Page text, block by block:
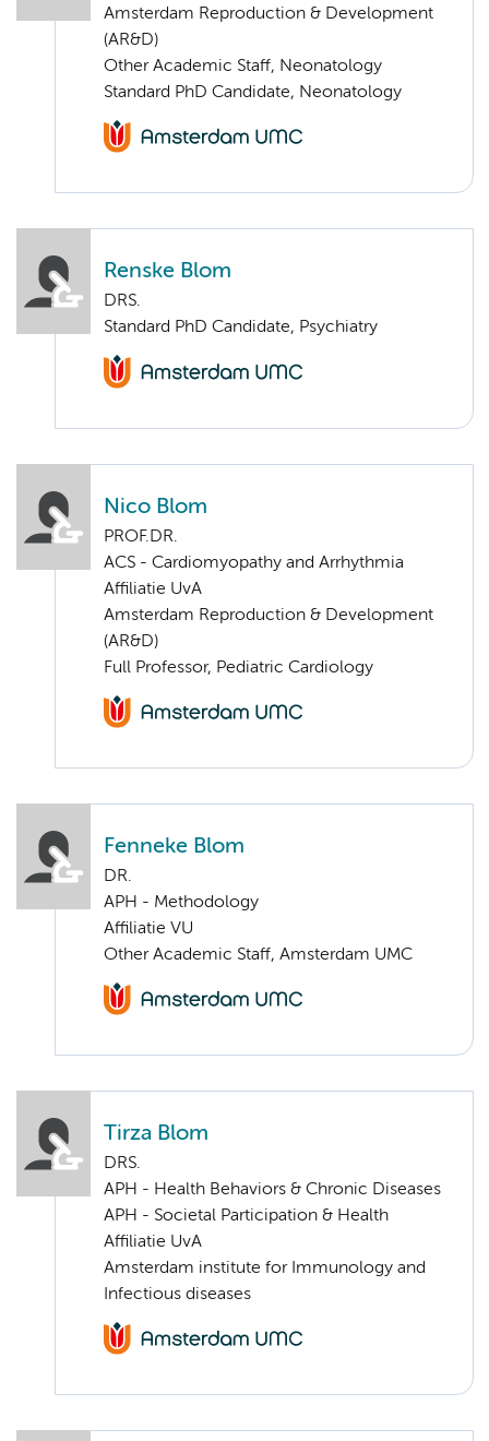
Amsterdam Reproduction & Development
(AR&D)
Other Academic Staff, Neonatology
Standard PhD Candidate, Neonatology
Renske Blom
DRS.
Standard PhD Candidate, Psychiatry
Nico Blom
PROF.DR.
ACS - Cardiomyopathy and Arrhythmia
Affiliatie UvA
Amsterdam Reproduction & Development
(AR&D)
Full Professor, Pediatric Cardiology
Fenneke Blom
DR.
APH - Methodology
Affiliatie VU
Other Academic Staff, Amsterdam UMC
Tirza Blom
DRS.
APH - Health Behaviors & Chronic Diseases
APH - Societal Participation & Health
Affiliatie UvA
Amsterdam institute for Immunology and
Infectious diseases